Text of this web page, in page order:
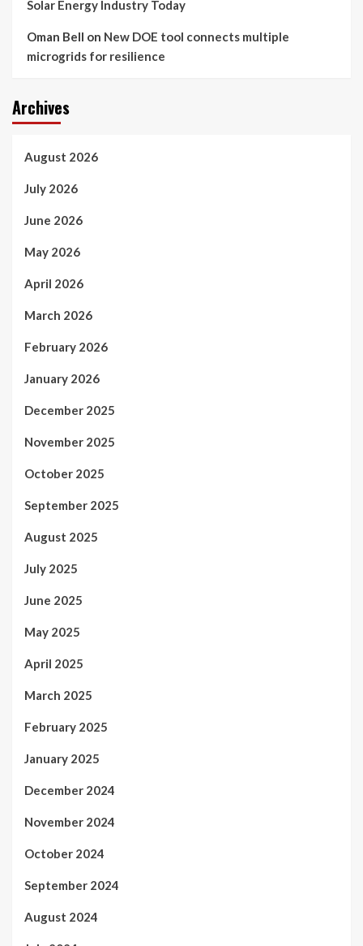
Solar Energy Industry Today
Oman Bell on New DOE tool connects multiple
microgrids for resilience
Archives
August 2026
July 2026
June 2026
May 2026
April 2026
March 2026
February 2026
January 2026
December 2025
November 2025
October 2025
September 2025
August 2025
July 2025
June 2025
May 2025
April 2025
March 2025
February 2025
January 2025
December 2024
November 2024
October 2024
September 2024
August 2024